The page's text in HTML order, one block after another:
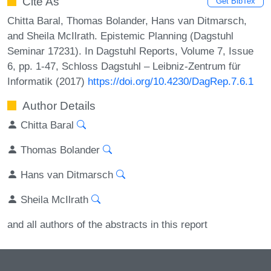
Chitta Baral, Thomas Bolander, Hans van Ditmarsch,
and Sheila McIlrath. Epistemic Planning (Dagstuhl
Seminar 17231). In Dagstuhl Reports, Volume 7, Issue
6, pp. 1-47, Schloss Dagstuhl – Leibniz-Zentrum für
Informatik (2017) https://doi.org/10.4230/DagRep.7.6.1
Author Details
Chitta Baral
Thomas Bolander
Hans van Ditmarsch
Sheila McIlrath
and all authors of the abstracts in this report